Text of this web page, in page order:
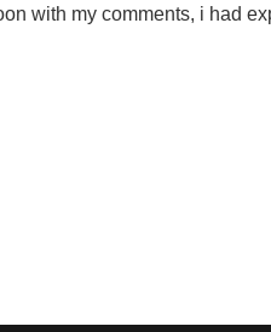
with my comments, i had